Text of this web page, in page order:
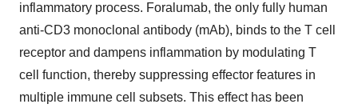
inflammatory process. Foralumab, the only fully human
anti-CD3 monoclonal antibody (mAb), binds to the T cell
receptor and dampens inflammation by modulating T
cell function, thereby suppressing effector features in
multiple immune cell subsets. This effect has been